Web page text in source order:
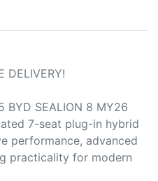
DELIVERY!
SEALION 8 MY26
7-seat plug-in hybrid
performance, advanced
practicality for modern